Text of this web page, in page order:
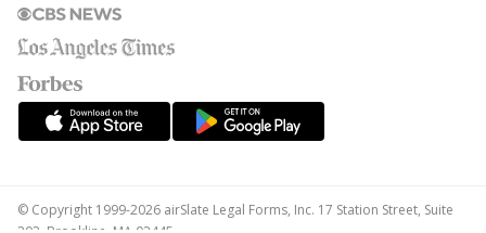
© Copyright 1999-2026 airSlate Legal Forms, Inc. 17 Station Street, Suite